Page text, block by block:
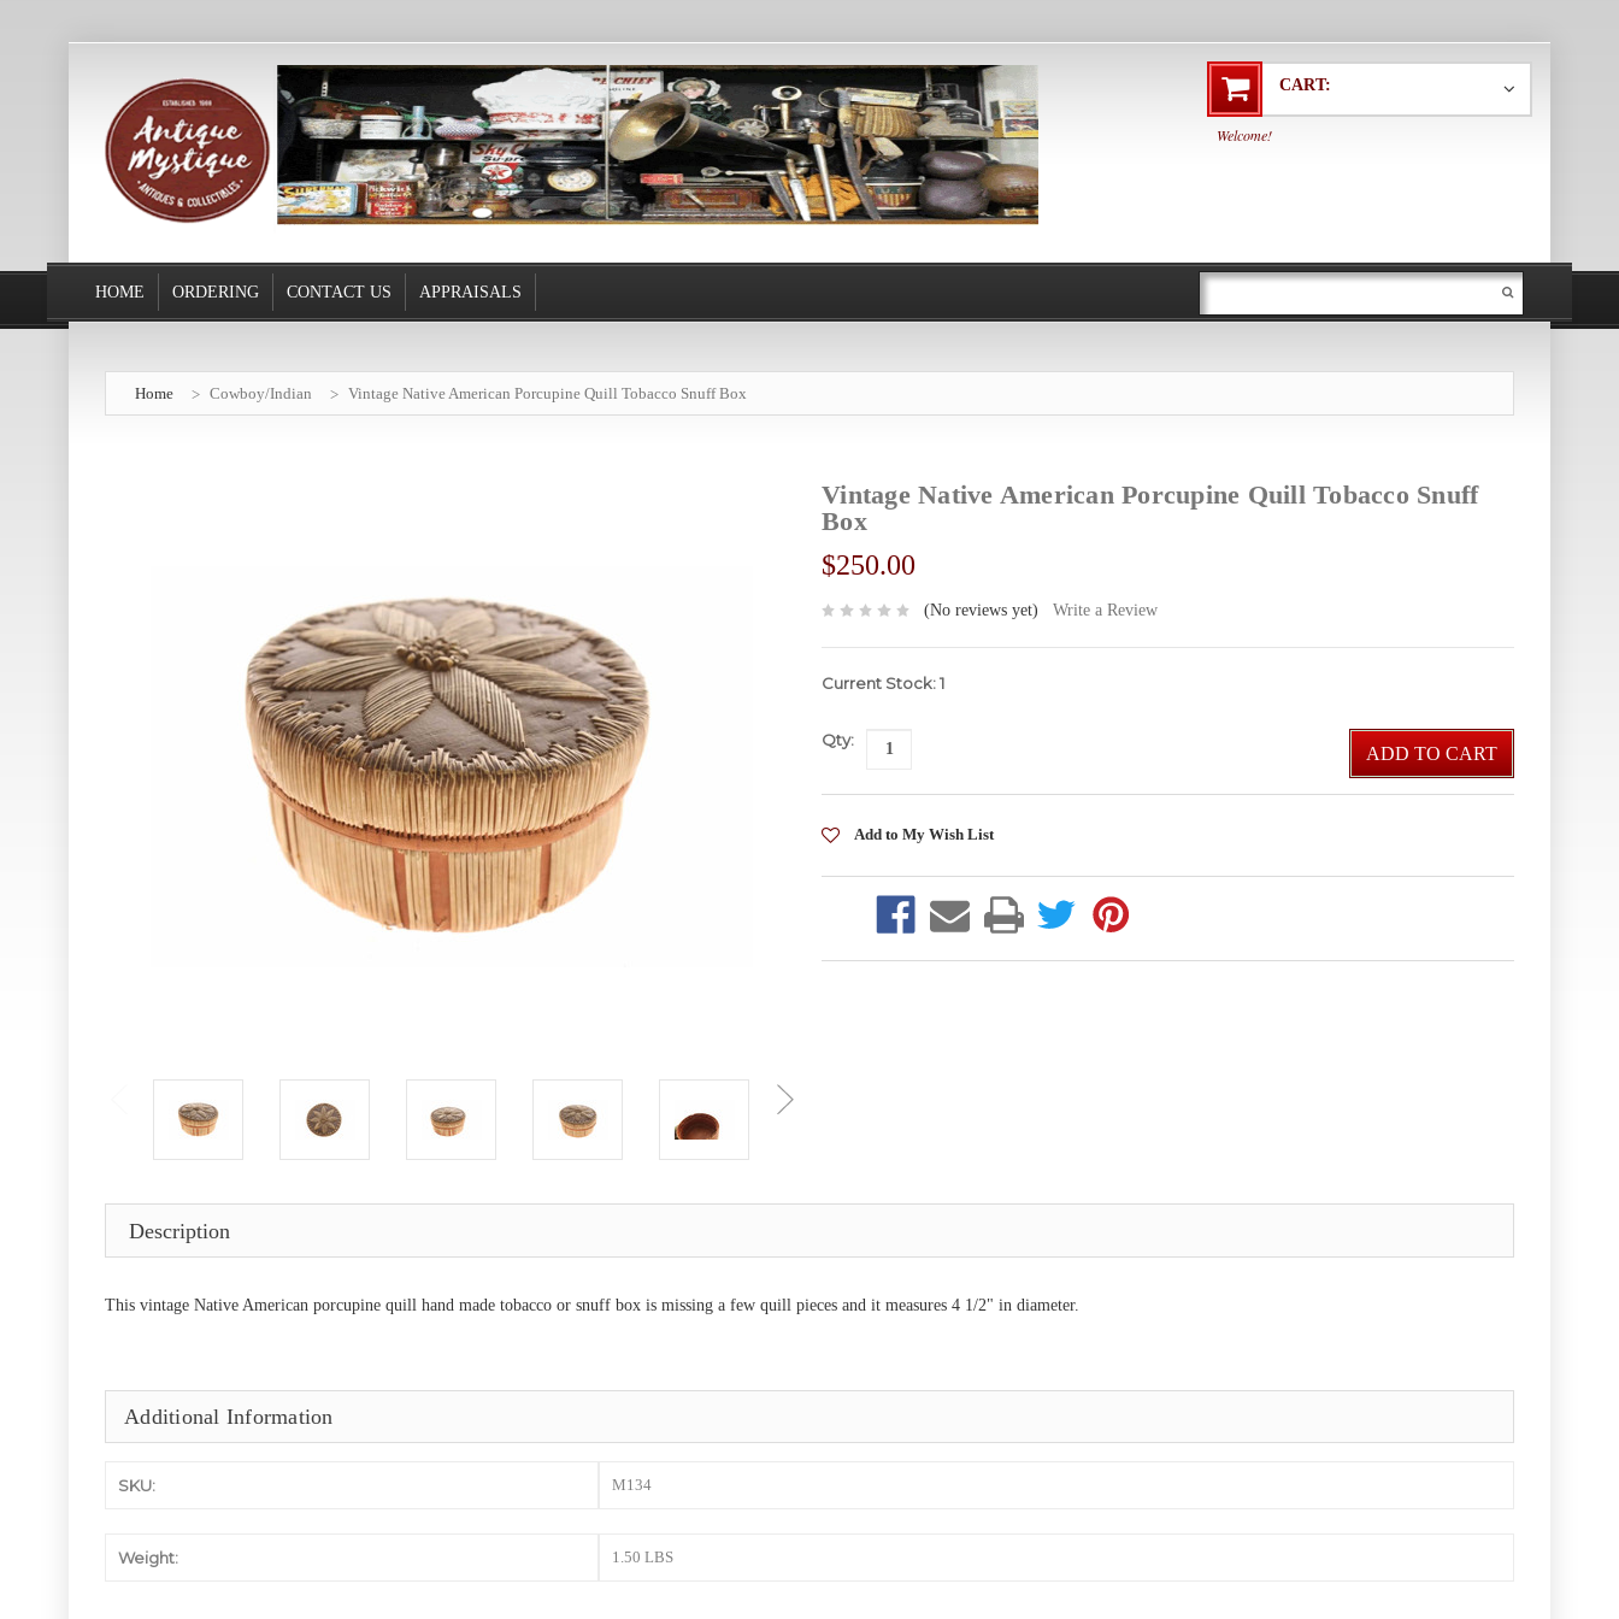
CART:
Welcome!
HOME ORDERING CONTACT US APPRAISALS
Home Cowboy/Indian Vintage Native American Porcupine Quill Tobacco Snuff Box
Vintage Native American Porcupine Quill Tobacco Snuff
Box
$250.00
(No reviews yet) Write a Review
Current Stock:1
Qty:
ADD TO CART
Description
This vintage Native American porcupine quill hand made tobacco or snuff box is missing a few quill pieces and it measures 4 1/2" in diameter.
Additional Information
SKU: M134
Weight: 1.50 LBS